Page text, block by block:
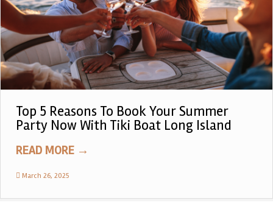
Top 5 Reasons To Book Your Summer
Party Now With Tiki Boat Long Island
READ MORE →
March 26, 2025